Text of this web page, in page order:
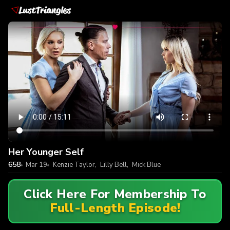
Her Younger Self
658 Mar 19 Kenzie Taylor, Lilly Bell, Mick Blue
Click Here For Membership To
Full-Length Episode!